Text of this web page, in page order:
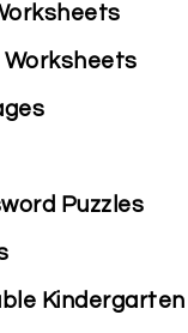
Worksheets
Puzzles